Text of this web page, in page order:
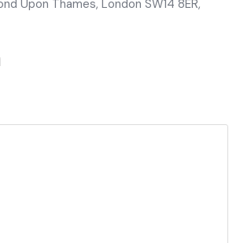
Upon Thames, London SW14 8ER,